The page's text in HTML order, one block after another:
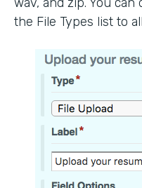
the File Types list to